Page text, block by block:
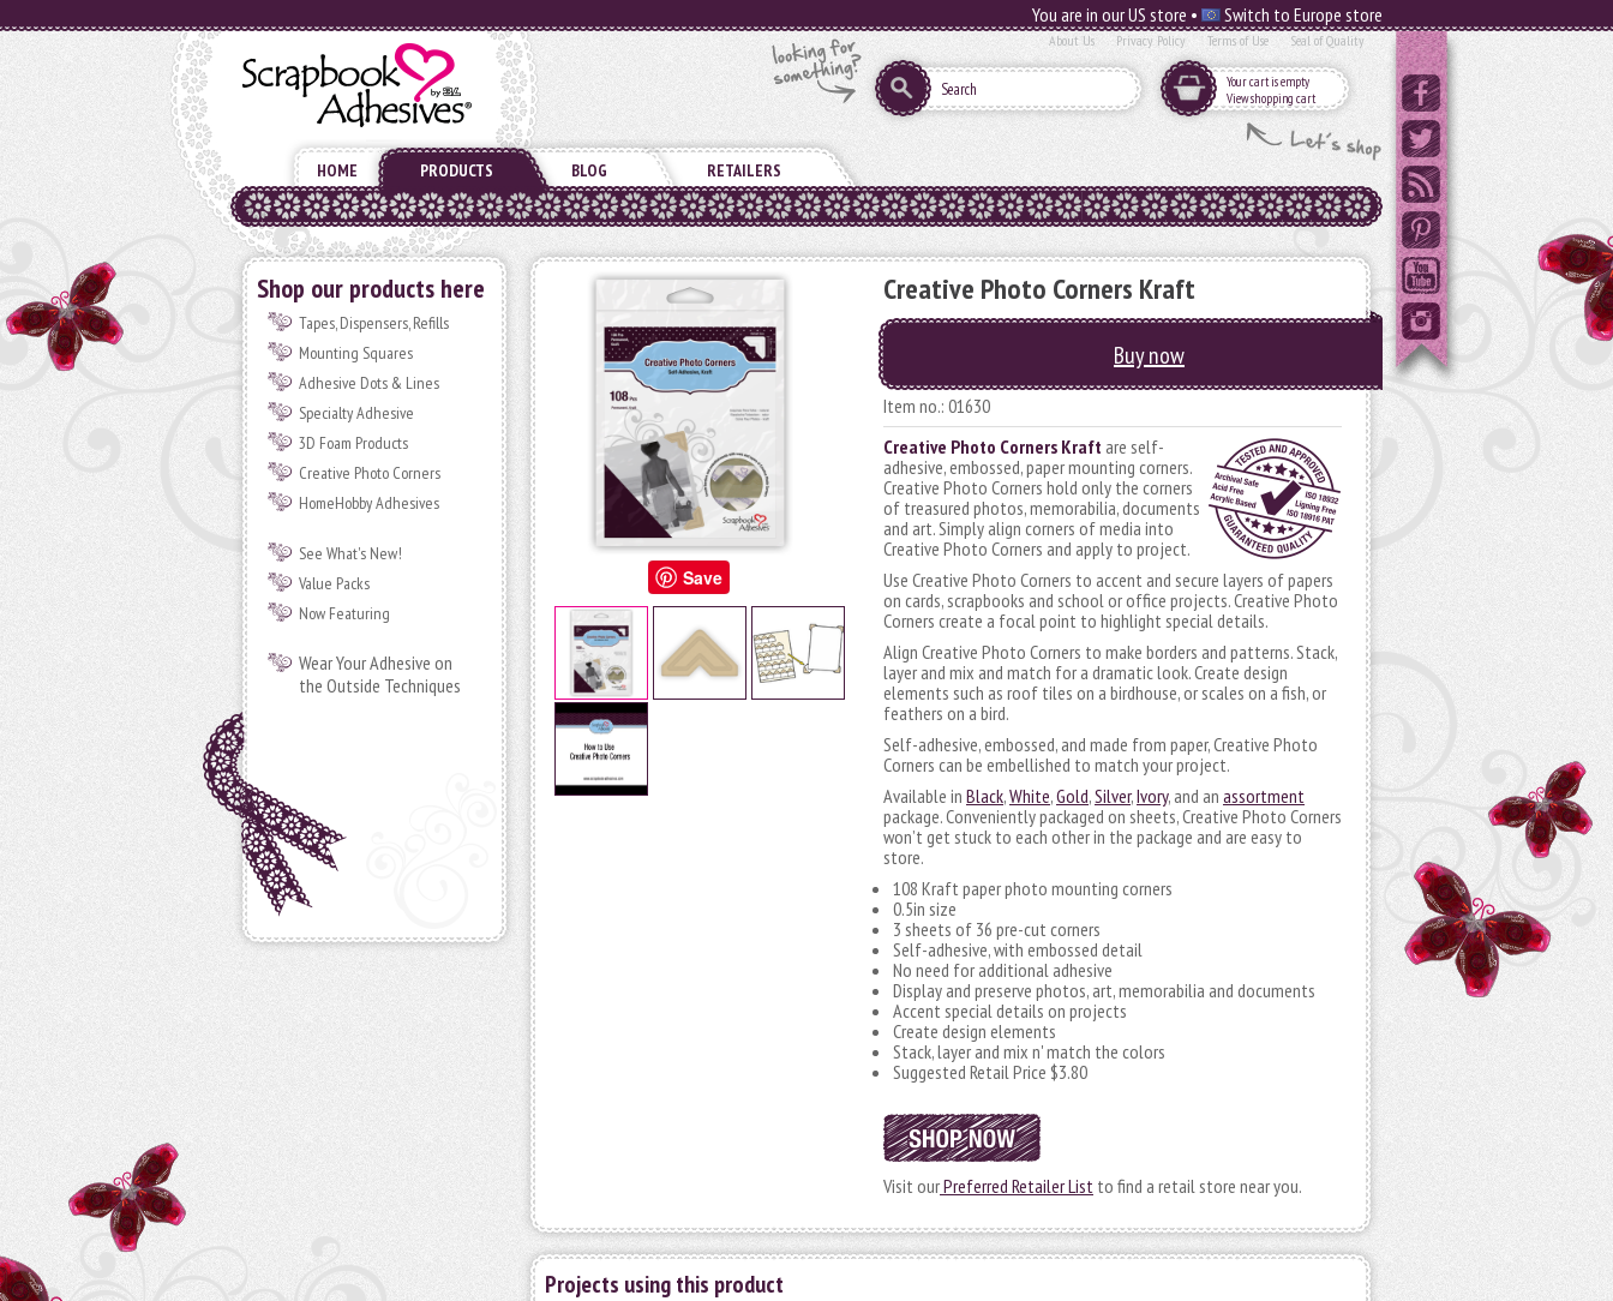
You are in our US store • Switch to Europe store
About Us Privacy Policy Terms of Use Seal of Quality
Your cart is empty
View shopping cart
HOME PRODUCTS BLOG RETAILERS
Shop our products here
Tapes, Dispensers, Refills
Mounting Squares
Adhesive Dots & Lines
Specialty Adhesive
3D Foam Products
Creative Photo Corners
HomeHobby Adhesives
See What's New!
Value Packs
Now Featuring
Wear Your Adhesive on
the Outside Techniques
Save
Creative Photo Corners Kraft
Buy now
Item no.: 01630
Creative Photo Corners Kraft are self-
adhesive, embossed, paper mounting corners.
Creative Photo Corners hold only the corners
of treasured photos, memorabilia, documents
and art. Simply align corners of media into
Creative Photo Corners and apply to project.
Use Creative Photo Corners to accent and secure layers of papers
on cards, scrapbooks and school or office projects. Creative Photo
Corners create a focal point to highlight special details.
Align Creative Photo Corners to make borders and patterns. Stack,
layer and mix and match for a dramatic look. Create design
elements such as roof tiles on a birdhouse, or scales on a fish, or
feathers on a bird.
Self-adhesive, embossed, and made from paper, Creative Photo
Corners can be embellished to match your project.
Available in Black,White,Gold,Silver,Ivory, and an assortment
package. Conveniently packaged on sheets, Creative Photo Corners
won’t get stuck to each other in the package and are easy to
store.
108 Kraft paper photo mounting corners
0.5in size
3 sheets of 36 pre-cut corners
Self-adhesive, with embossed detail
No need for additional adhesive
Display and preserve photos, art, memorabilia and documents
Accent special details on projects
Create design elements
Stack, layer and mix n' match the colors
Suggested Retail Price $3.80
Visit ourPreferred Retailer List to find a retail store near you.
Projects using this product